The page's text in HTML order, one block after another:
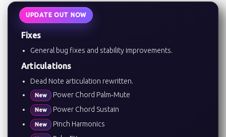
UPDATE OUT NOW
Fixes
General bug fixes and stability improvements.
Articulations
Dead Note articulation rewritten.
New Power Chord Palm‑Mute
New Power Chord Sustain
New Pinch Harmonics